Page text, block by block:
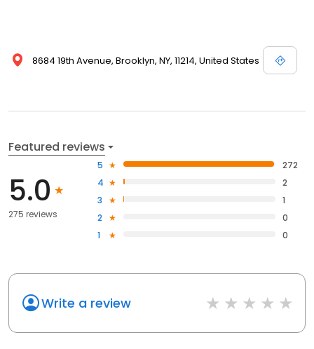
8684 19th Avenue, Brooklyn, NY, 11214, United States
Featured reviews
5.0
275 reviews
5
272
4
2
3
1
2
0
1
0
Write a review